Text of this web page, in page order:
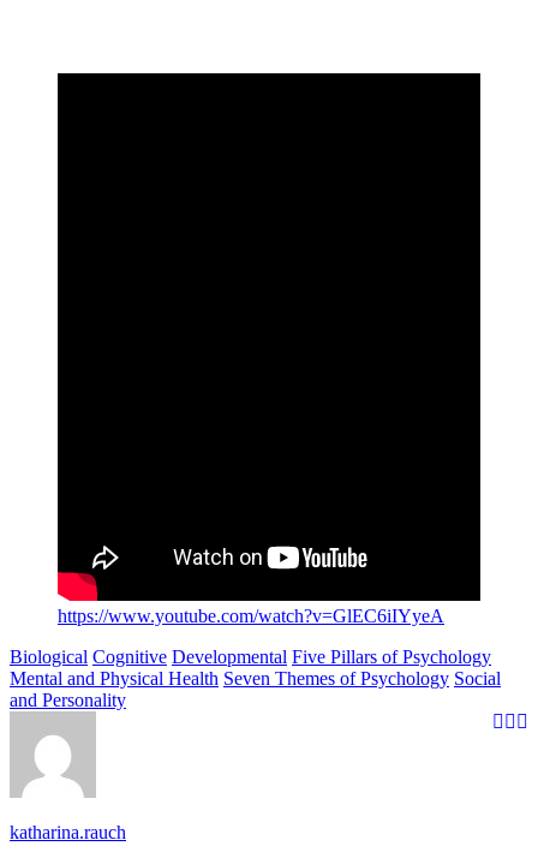
https://www.youtube.com/watch?v=GlEC6iIYyeA
Biological Cognitive Developmental Five Pillars of Psychology
Mental and Physical Health Seven Themes of Psychology Social
and Personality
katharina.rauch